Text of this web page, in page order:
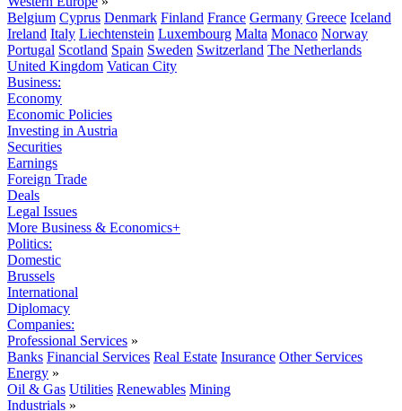
Belgium Cyprus Denmark Finland France Germany Greece Iceland
Ireland Italy Liechtenstein Luxembourg Malta Monaco Norway
Portugal Scotland Spain Sweden Switzerland The Netherlands
United Kingdom Vatican City
Business:
Economy
Economic Policies
Investing in Austria
Securities
Earnings
Foreign Trade
Deals
Legal Issues
More Business & Economics+
Politics:
Domestic
Brussels
International
Diplomacy
Companies:
Professional Services »
Banks Financial Services Real Estate Insurance Other Services
Energy »
Oil & Gas Utilities Renewables Mining
Industrials »